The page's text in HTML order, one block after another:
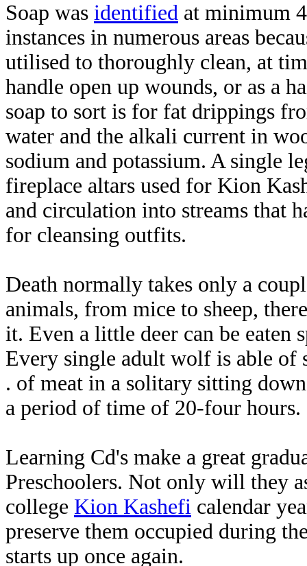
Soap was identified at minimum
instances in numerous areas
utilised to thoroughly clean, at
handle open up wounds, or as a
soap to sort is for fat drippings
water and the alkali current in
sodium and potassium. A single
fireplace altars used for Kion
and circulation into streams that
for cleansing outfits.
Death normally takes only a
animals, from mice to sheep,
it. Even a little deer can be eaten
Every single adult wolf is able of
. of meat in a solitary sitting
a period of time of 20-four hours.
Learning Cd's make a great
Preschoolers. Not only will they
college Kion Kashefi calendar
preserve them occupied during
starts up once again.